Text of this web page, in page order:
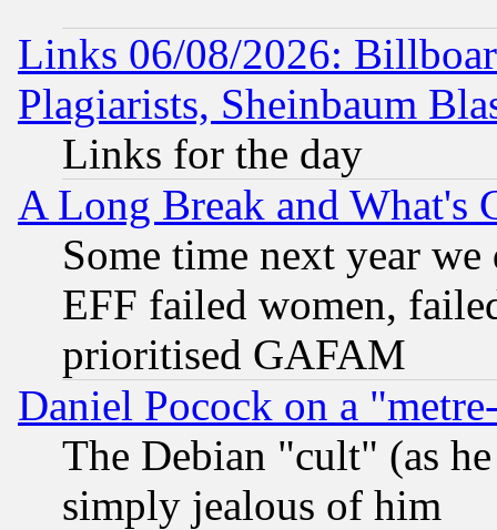
Links 06/08/2026:
Plagiarists, Sheinbaum
Links for the day
A Long Break and What's
Some time next year
EFF failed women,
prioritised GAFAM
Daniel Pocock on a
The Debian "cult" (as
simply jealous of him